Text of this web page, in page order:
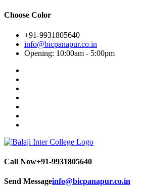
Choose Color
+91-9931805640
info@bicpanapur.co.in
Opening: 10:00am - 5:00pm
Call Now+91-9931805640
Send Messageinfo@bicpanapur.co.in